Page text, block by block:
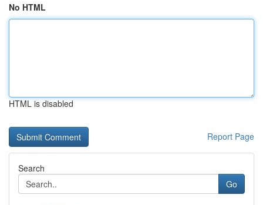
No HTML
HTML is disabled
Report Page
Search
Go